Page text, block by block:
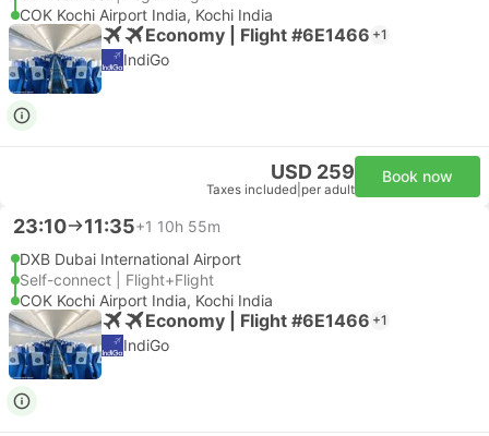
COK Kochi Airport India, Kochi India
Economy | Flight #6E1466 +1
IndiGo
USD 259
Taxes included per adult
Book now
23:10 11:35+1 10h 55m
DXB Dubai International Airport
Self-connect | Flight+Flight
COK Kochi Airport India, Kochi India
Economy | Flight #6E1466 +1
IndiGo